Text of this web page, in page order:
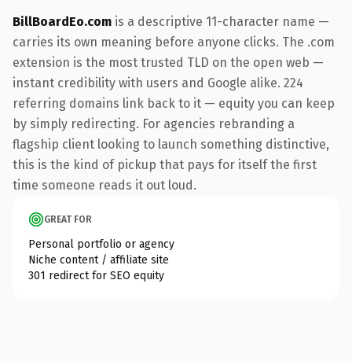
BillBoardEo.com is a descriptive 11-character name —
carries its own meaning before anyone clicks. The .com
extension is the most trusted TLD on the open web —
instant credibility with users and Google alike. 224
referring domains link back to it — equity you can keep
by simply redirecting. For agencies rebranding a
flagship client looking to launch something distinctive,
this is the kind of pickup that pays for itself the first
time someone reads it out loud.
GREAT FOR
Personal portfolio or agency
Niche content / affiliate site
301 redirect for SEO equity